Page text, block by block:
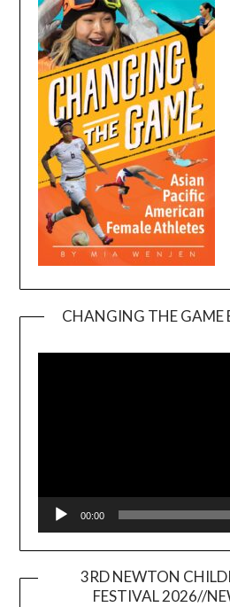
CHANGING THE GAME
00:00
3RD NEWTON
FESTIVAL 2026//